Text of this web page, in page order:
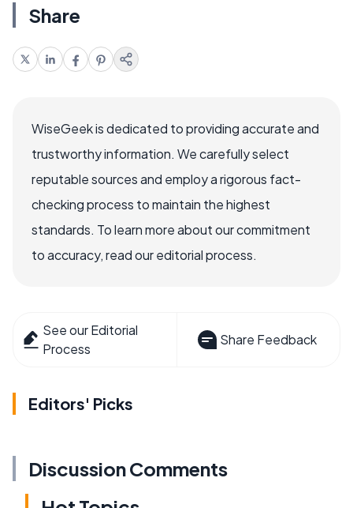
Share
WiseGeek is dedicated to providing accurate and
trustworthy information. We carefully select
reputable sources and employ a rigorous fact-
checking process to maintain the highest
standards. To learn more about our commitment
to accuracy, read our editorial process.
See our Editorial
Process
Share Feedback
Editors' Picks
Discussion Comments